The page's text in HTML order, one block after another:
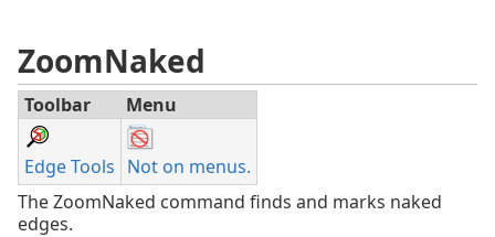
ZoomNaked
Toolbar Menu
Edge Tools Not on menus.
The ZoomNaked command finds and marks naked
edges.